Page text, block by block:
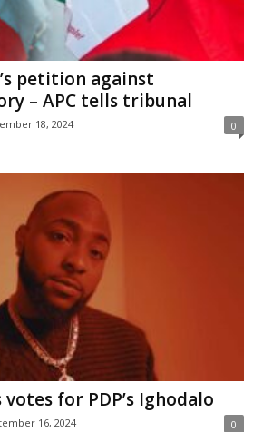
petition against
– APC tells tribunal
18, 2024 0
votes for PDP’s Ighodalo
16, 2024 0